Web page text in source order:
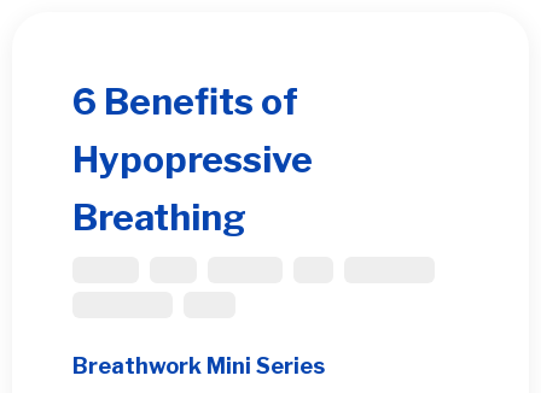
6 Benefits of
Hypopressive
Breathing
Breathwork Mini Series